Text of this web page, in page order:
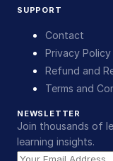
SUPPORT
Contact
Privacy Policy
Refund and
Terms and
NEWSLETTER
Join thousands of
learning insights.